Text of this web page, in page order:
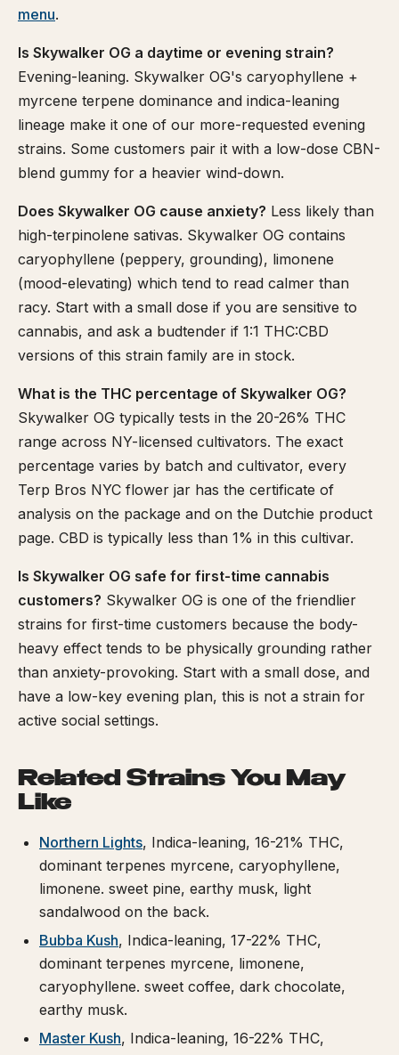
menu.
Is Skywalker OG a daytime or evening strain?
Evening-leaning. Skywalker OG's caryophyllene +
myrcene terpene dominance and indica-leaning
lineage make it one of our more-requested evening
strains. Some customers pair it with a low-dose CBN-
blend gummy for a heavier wind-down.
Does Skywalker OG cause anxiety? Less likely than
high-terpinolene sativas. Skywalker OG contains
caryophyllene (peppery, grounding), limonene
(mood-elevating) which tend to read calmer than
racy. Start with a small dose if you are sensitive to
cannabis, and ask a budtender if 1:1 THC:CBD
versions of this strain family are in stock.
What is the THC percentage of Skywalker OG?
Skywalker OG typically tests in the 20-26% THC
range across NY-licensed cultivators. The exact
percentage varies by batch and cultivator, every
Terp Bros NYC flower jar has the certificate of
analysis on the package and on the Dutchie product
page. CBD is typically less than 1% in this cultivar.
Is Skywalker OG safe for first-time cannabis
customers? Skywalker OG is one of the friendlier
strains for first-time customers because the body-
heavy effect tends to be physically grounding rather
than anxiety-provoking. Start with a small dose, and
have a low-key evening plan, this is not a strain for
active social settings.
Related Strains You May
Like
Northern Lights, Indica-leaning, 16-21% THC,
dominant terpenes myrcene, caryophyllene,
limonene. sweet pine, earthy musk, light
sandalwood on the back.
Bubba Kush, Indica-leaning, 17-22% THC,
dominant terpenes myrcene, limonene,
caryophyllene. sweet coffee, dark chocolate,
earthy musk.
Master Kush, Indica-leaning, 16-22% THC,